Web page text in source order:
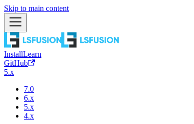
Skip to main content
InstallLearn
GitHub
5.x
7.0
6.x
5.x
4.x